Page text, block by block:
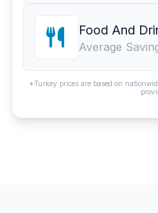
Food And
Average
*Turkey prices are based on